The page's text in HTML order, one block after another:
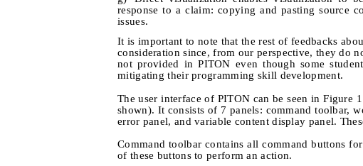
response to a claim: copying and pasting source
issues.
It is important to note that the rest of feedbacks
consideration since, from our perspective, they do
not provided in PITON even though some
mitigating their programming skill development.
The user interface of PITON can be seen in
shown). It consists of 7 panels: command toolbar,
error panel, and variable content display panel.
Command toolbar contains all command buttons
of these buttons to perform an action.